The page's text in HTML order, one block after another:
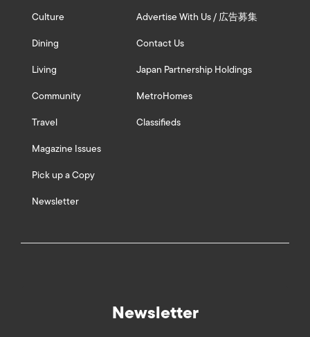
Culture
Dining
Living
Community
Travel
Magazine Issues
Pick up a Copy
Newsletter
Advertise With Us / 広告募集
Contact Us
Japan Partnership Holdings
MetroHomes
Classifieds
Newsletter